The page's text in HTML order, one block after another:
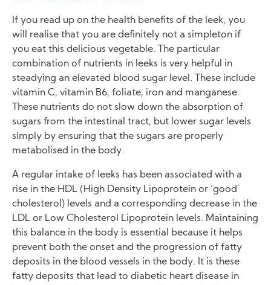
If you read up on the health benefits of the leek, you
will realise that you are definitely not a simpleton if
you eat this delicious vegetable. The particular
combination of nutrients in leeks is very helpful in
steadying an elevated blood sugar level. These include
vitamin C, vitamin B6, foliate, iron and manganese.
These nutrients do not slow down the absorption of
sugars from the intestinal tract, but lower sugar levels
simply by ensuring that the sugars are properly
metabolised in the body.
A regular intake of leeks has been associated with a
rise in the HDL (High Density Lipoprotein or ‘good’
cholesterol) levels and a corresponding decrease in the
LDL or Low Cholesterol Lipoprotein levels. Maintaining
this balance in the body is essential because it helps
prevent both the onset and the progression of fatty
deposits in the blood vessels in the body. It is these
fatty deposits that lead to diabetic heart disease in